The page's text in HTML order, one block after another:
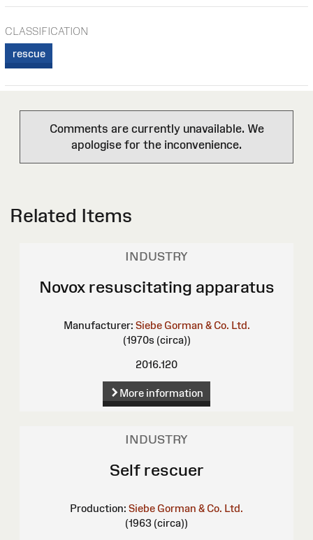
CLASSIFICATION
rescue
Comments are currently unavailable. We
apologise for the inconvenience.
Related Items
INDUSTRY
Novox resuscitating apparatus
Manufacturer: Siebe Gorman & Co. Ltd.
(1970s (circa))
2016.120
More information
INDUSTRY
Self rescuer
Production: Siebe Gorman & Co. Ltd.
(1963 (circa))